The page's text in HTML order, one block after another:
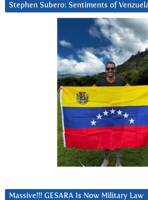
Stephen Subero: Sentiments of
Massive!!! GESARA Is Now Military Law